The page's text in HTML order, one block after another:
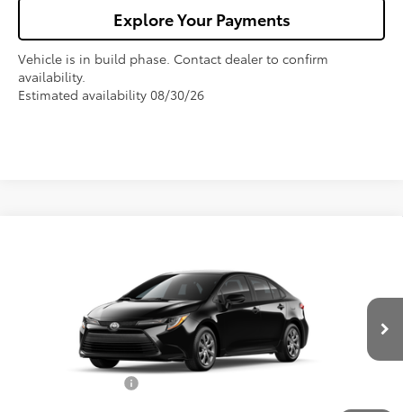
Explore Your Payments
Vehicle is in build phase. Contact dealer to confirm
availability.
Estimated availability 08/30/26
5YFB4MDE9TP497540Model:1852
In Production
FOX PRICE
Less
$25,990